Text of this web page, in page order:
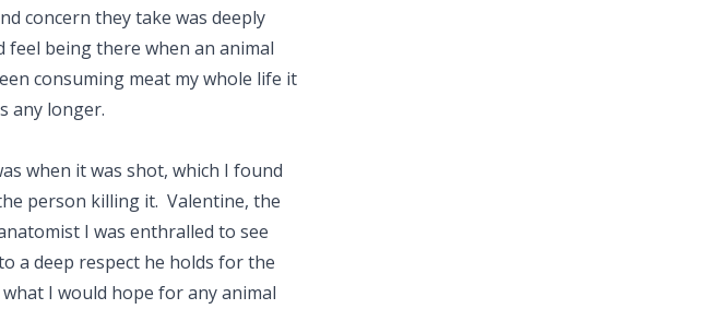
concern they take was deeply
feel being there when an animal
consuming meat my whole life it
any longer.
when it was shot, which I found
person killing it. Valentine, the
I was enthralled to see
a deep respect he holds for the
I would hope for any animal